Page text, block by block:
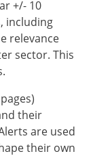
+/- 10
including
relevance
sector. This
their
are used
their own